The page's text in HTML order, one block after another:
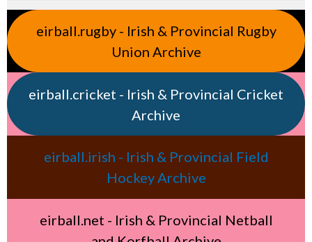
eirball.rugby - Irish & Provincial Rugby
Union Archive
eirball.cricket - Irish & Provincial Cricket
Archive
eirball.irish - Irish & Provincial Field
Hockey Archive
eirball.net - Irish & Provincial Netball